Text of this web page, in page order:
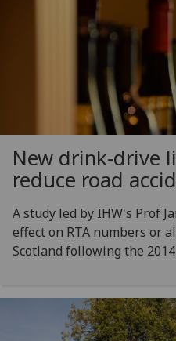
New drink-drive
reduce road
A study led by IHW's Prof
effect on RTA numbers or
Scotland following the